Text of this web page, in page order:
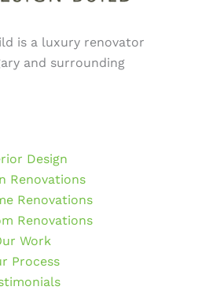
is a luxury renovator
and surrounding
Design
Renovations
Renovations
Renovations
Work
Process